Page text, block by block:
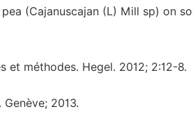
(Cajanuscajan (L) Mill sp) on
et méthodes. Hegel. 2012; 2:12-8.
2013.